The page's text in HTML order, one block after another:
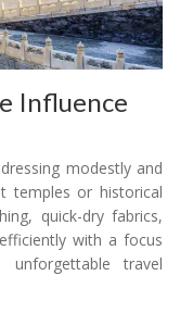
Influence
modestly and
temples or historical
quick-dry fabrics,
with a focus
travel